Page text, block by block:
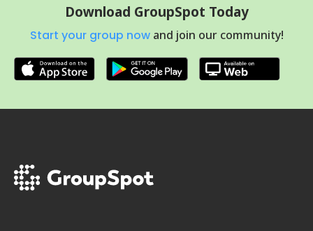
Download GroupSpot Today
Start your group nowand join our community!